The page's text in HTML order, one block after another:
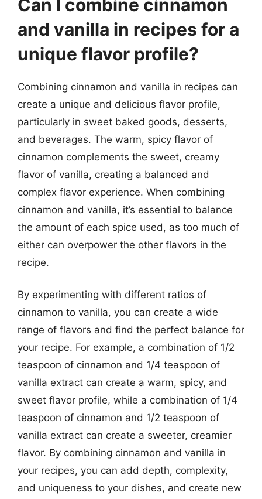
Can I combine cinnamon
and vanilla in recipes for a
unique flavor profile?
Combining cinnamon and vanilla in recipes can
create a unique and delicious flavor profile,
particularly in sweet baked goods, desserts,
and beverages. The warm, spicy flavor of
cinnamon complements the sweet, creamy
flavor of vanilla, creating a balanced and
complex flavor experience. When combining
cinnamon and vanilla, it’s essential to balance
the amount of each spice used, as too much of
either can overpower the other flavors in the
recipe.
By experimenting with different ratios of
cinnamon to vanilla, you can create a wide
range of flavors and find the perfect balance for
your recipe. For example, a combination of 1/2
teaspoon of cinnamon and 1/4 teaspoon of
vanilla extract can create a warm, spicy, and
sweet flavor profile, while a combination of 1/4
teaspoon of cinnamon and 1/2 teaspoon of
vanilla extract can create a sweeter, creamier
flavor. By combining cinnamon and vanilla in
your recipes, you can add depth, complexity,
and uniqueness to your dishes, and create new